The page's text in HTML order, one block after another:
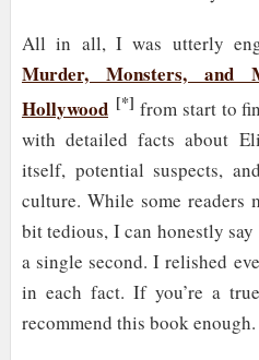
All in all, I was utterly
Murder, Monsters, and
Hollywood [*] from start to
with detailed facts about
itself, potential suspects,
culture. While some readers
bit tedious, I can honestly
a single second. I relished
in each fact. If you’re a
recommend this book